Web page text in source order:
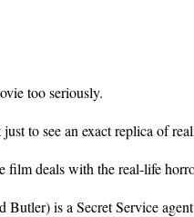
too seriously.
to see an exact replica of
deals with the real-life
is a Secret Service